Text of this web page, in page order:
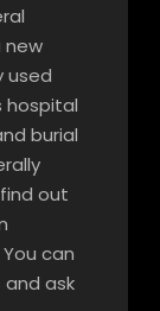
new
used
hospital
burial
out
can
ask